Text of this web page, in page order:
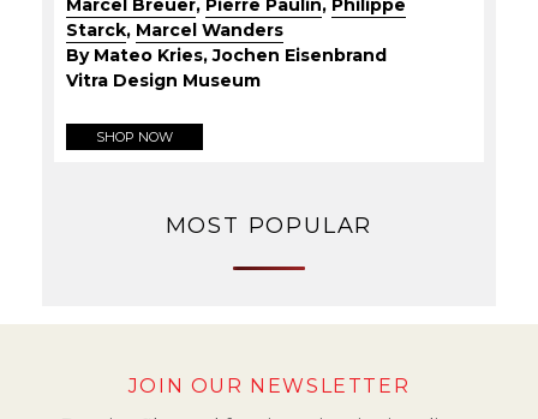
Marcel Breuer, Pierre Paulin, Philippe
Starck, Marcel Wanders
By Mateo Kries, Jochen Eisenbrand
Vitra Design Museum
SHOP NOW
MOST POPULAR
JOIN OUR NEWSLETTER